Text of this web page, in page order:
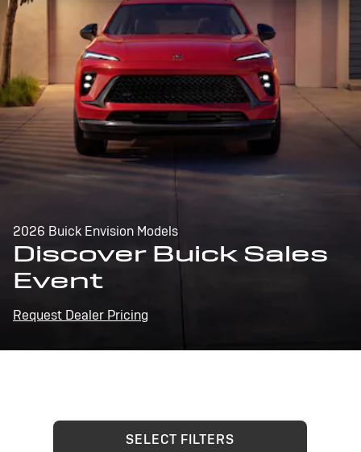
2026 Buick Envision Models
Discover Buick Sales
Event
Request Dealer Pricing
SELECT FILTERS